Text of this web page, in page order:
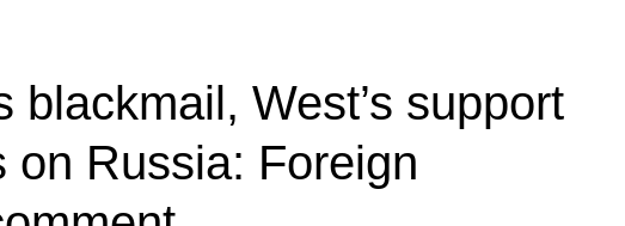
blackmail, West’s support
on Russia: Foreign